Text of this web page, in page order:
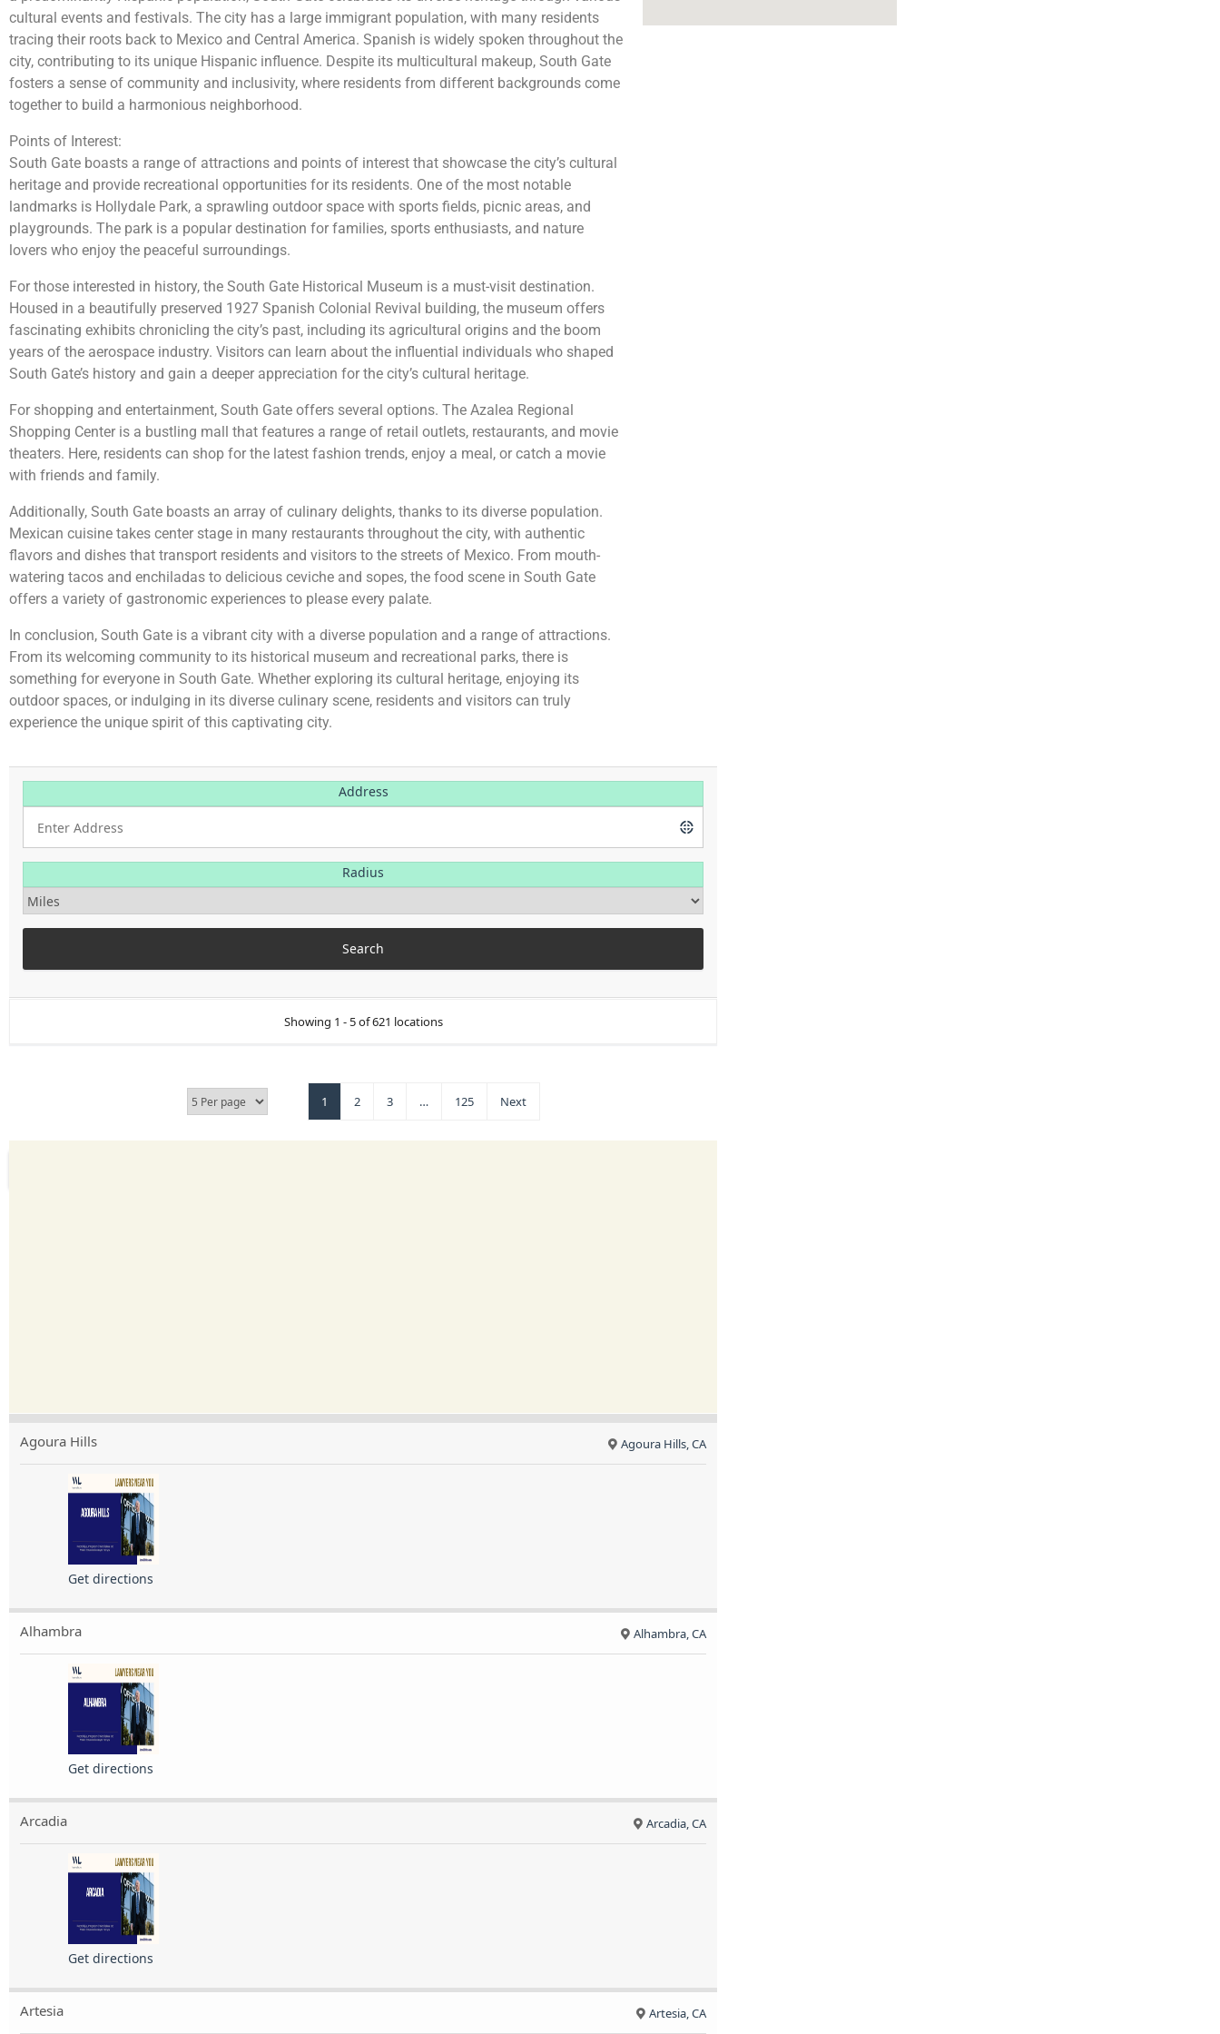
cultural events and festivals. The city has a large immigrant population, with many residents
tracing their roots back to Mexico and Central America. Spanish is widely spoken throughout the
city, contributing to its unique Hispanic influence. Despite its multicultural makeup, South Gate
fosters a sense of community and inclusivity, where residents from different backgrounds come
together to build a harmonious neighborhood.
Points of Interest:
South Gate boasts a range of attractions and points of interest that showcase the city’s cultural
heritage and provide recreational opportunities for its residents. One of the most notable
landmarks is Hollydale Park, a sprawling outdoor space with sports fields, picnic areas, and
playgrounds. The park is a popular destination for families, sports enthusiasts, and nature
lovers who enjoy the peaceful surroundings.
For those interested in history, the South Gate Historical Museum is a must-visit destination.
Housed in a beautifully preserved 1927 Spanish Colonial Revival building, the museum offers
fascinating exhibits chronicling the city’s past, including its agricultural origins and the boom
years of the aerospace industry. Visitors can learn about the influential individuals who shaped
South Gate’s history and gain a deeper appreciation for the city’s cultural heritage.
For shopping and entertainment, South Gate offers several options. The Azalea Regional
Shopping Center is a bustling mall that features a range of retail outlets, restaurants, and movie
theaters. Here, residents can shop for the latest fashion trends, enjoy a meal, or catch a movie
with friends and family.
Additionally, South Gate boasts an array of culinary delights, thanks to its diverse population.
Mexican cuisine takes center stage in many restaurants throughout the city, with authentic
flavors and dishes that transport residents and visitors to the streets of Mexico. From mouth-
watering tacos and enchiladas to delicious ceviche and sopes, the food scene in South Gate
offers a variety of gastronomic experiences to please every palate.
In conclusion, South Gate is a vibrant city with a diverse population and a range of attractions.
From its welcoming community to its historical museum and recreational parks, there is
something for everyone in South Gate. Whether exploring its cultural heritage, enjoying its
outdoor spaces, or indulging in its diverse culinary scene, residents and visitors can truly
experience the unique spirit of this captivating city.
Address
Radius
Showing 1 - 5 of 621 locations
1 2 3 … 125 Next
Agoura Hills Agoura Hills, CA
Get directions
Alhambra Alhambra, CA
Get directions
Arcadia Arcadia, CA
Get directions
Artesia Artesia, CA